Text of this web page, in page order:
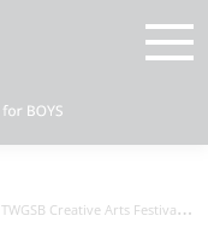
TWGSB Creative Arts Festival, July 2023